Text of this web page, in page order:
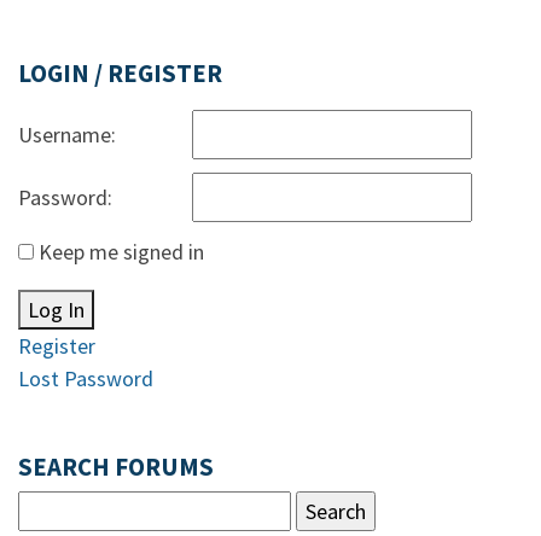
LOGIN / REGISTER
Username:
Password:
Keep me signed in
Log In
Register
Lost Password
SEARCH FORUMS